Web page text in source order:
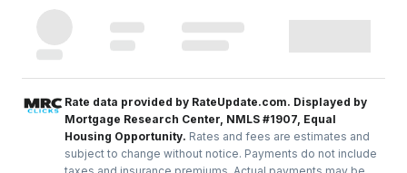
Rate data provided by RateUpdate.com. Displayed by
Mortgage Research Center, NMLS #1907, Equal
Housing Opportunity. Rates and fees are estimates and
subject to change without notice. Payments do not include